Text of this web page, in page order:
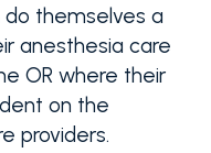
themselves a
anesthesia care
OR where their
on the
providers.